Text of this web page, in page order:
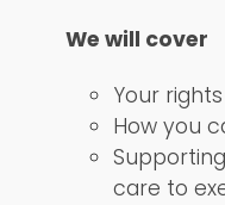
We will cover
Your
How you
care to